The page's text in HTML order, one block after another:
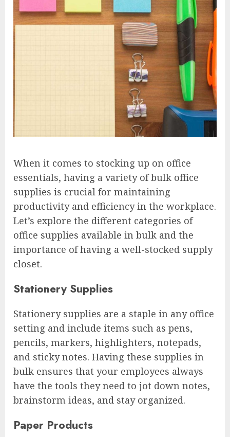
When it comes to stocking up on office
essentials, having a variety of bulk office
supplies is crucial for maintaining
productivity and efficiency in the workplace.
Let’s explore the different categories of
office supplies available in bulk and the
importance of having a well-stocked supply
closet.
Stationery Supplies
Stationery supplies are a staple in any office
setting and include items such as pens,
pencils, markers, highlighters, notepads,
and sticky notes. Having these supplies in
bulk ensures that your employees always
have the tools they need to jot down notes,
brainstorm ideas, and stay organized.
Paper Products